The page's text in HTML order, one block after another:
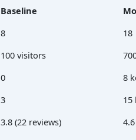
Baseline
8
18
100 visitors
0
8
3
15
3.8 (22 reviews)